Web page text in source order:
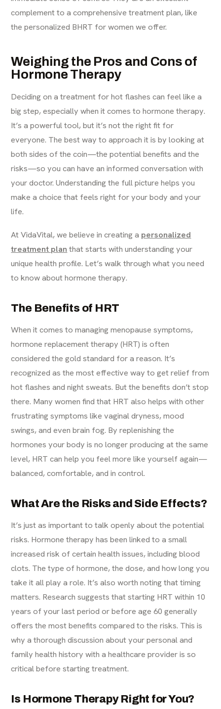
complement to a comprehensive treatment plan, like
the personalized BHRT for women we offer.
Weighing the Pros and Cons of
Hormone Therapy
Deciding on a treatment for hot flashes can feel like a
big step, especially when it comes to hormone therapy.
It’s a powerful tool, but it’s not the right fit for
everyone. The best way to approach it is by looking at
both sides of the coin—the potential benefits and the
risks—so you can have an informed conversation with
your doctor. Understanding the full picture helps you
make a choice that feels right for your body and your
life.
At VidaVital, we believe in creating a personalized
treatment plan that starts with understanding your
unique health profile. Let’s walk through what you need
to know about hormone therapy.
The Benefits of HRT
When it comes to managing menopause symptoms,
hormone replacement therapy (HRT) is often
considered the gold standard for a reason. It’s
recognized as the most effective way to get relief from
hot flashes and night sweats. But the benefits don’t stop
there. Many women find that HRT also helps with other
frustrating symptoms like vaginal dryness, mood
swings, and even brain fog. By replenishing the
hormones your body is no longer producing at the same
level, HRT can help you feel more like yourself again—
balanced, comfortable, and in control.
What Are the Risks and Side Effects?
It’s just as important to talk openly about the potential
risks. Hormone therapy has been linked to a small
increased risk of certain health issues, including blood
clots. The type of hormone, the dose, and how long you
take it all play a role. It’s also worth noting that timing
matters. Research suggests that starting HRT within 10
years of your last period or before age 60 generally
offers the most benefits compared to the risks. This is
why a thorough discussion about your personal and
family health history with a healthcare provider is so
critical before starting treatment.
Is Hormone Therapy Right for You?